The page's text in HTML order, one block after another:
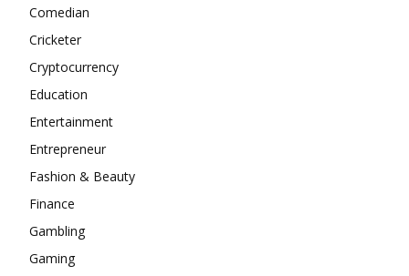
Comedian
Cricketer
Cryptocurrency
Education
Entertainment
Entrepreneur
Fashion & Beauty
Finance
Gambling
Gaming